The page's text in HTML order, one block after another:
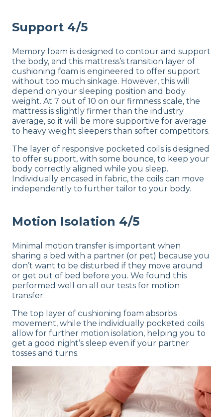
Support 4/5
Memory foam is designed to contour and support
the body, and this mattress’s transition layer of
cushioning foam is engineered to offer support
without too much sinkage. However, this will
depend on your sleeping position and body
weight. At 7 out of 10 on our firmness scale, the
mattress is slightly firmer than the industry
average, so it will be more supportive for average
to heavy weight sleepers than softer competitors.
The layer of responsive pocketed coils is designed
to offer support, with some bounce, to keep your
body correctly aligned while you sleep.
Individually encased in fabric, the coils can move
independently to further tailor to your body.
Motion Isolation 4/5
Minimal motion transfer is important when
sharing a bed with a partner (or pet) because you
don’t want to be disturbed if they move around
or get out of bed before you. We found this
performed well on all our tests for motion
transfer.
The top layer of cushioning foam absorbs
movement, while the individually pocketed coils
allow for further motion isolation, helping you to
get a good night’s sleep even if your partner
tosses and turns.